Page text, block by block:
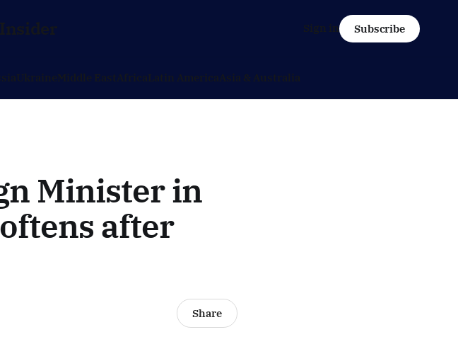
UkraineMiddle EastAfricaLatin AmericaAsia & Australia
Sign in Subscribe
Minister in
after
Share